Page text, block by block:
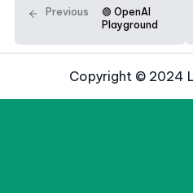
Previous
🟢 OpenAI
Playground
Copyright © 2024